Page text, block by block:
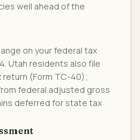
well ahead of the
on your federal tax
Utah residents also file
(Form TC-40);
federal adjusted gross
deferred for state tax